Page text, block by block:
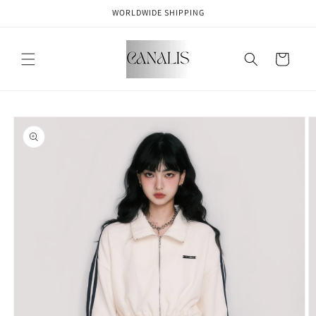
WORLDWIDE SHIPPING
Cart
product
information